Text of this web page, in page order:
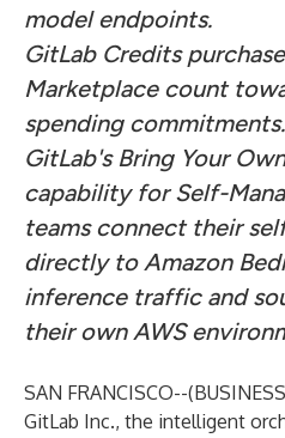
model endpoints.
GitLab Credits
Marketplace count
spending commitments.
GitLab's Bring Your
capability for Self-
teams connect their
directly to Amazon
inference traffic and
their own AWS
SAN FRANCISCO--(
GitLab Inc., the intelligent